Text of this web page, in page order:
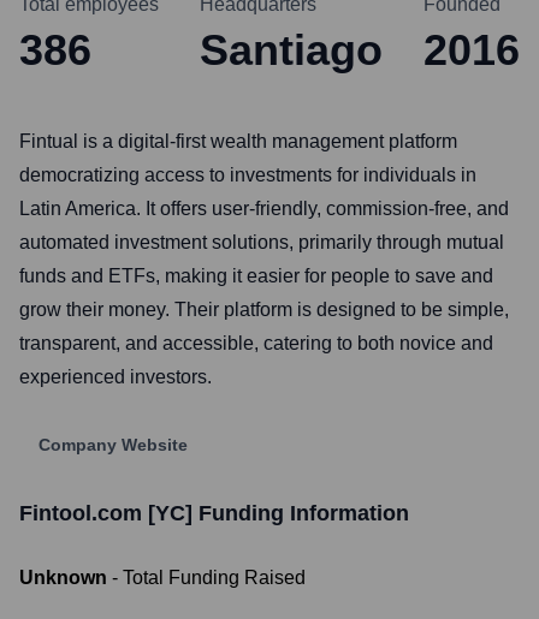
Total employees
386
Headquarters
Santiago
Founded
2016
Fintual is a digital-first wealth management platform
democratizing access to investments for individuals in
Latin America. It offers user-friendly, commission-free, and
automated investment solutions, primarily through mutual
funds and ETFs, making it easier for people to save and
grow their money. Their platform is designed to be simple,
transparent, and accessible, catering to both novice and
experienced investors.
Company Website
Fintool.com [YC] Funding Information
Unknown - Total Funding Raised